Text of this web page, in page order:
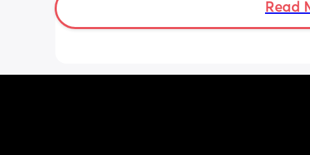
does anyone else get quieter days of
Read